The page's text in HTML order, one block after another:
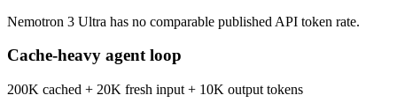
Nemotron 3 Ultra has no comparable published API token rate.
Cache-heavy agent loop
200K cached + 20K fresh input + 10K output tokens